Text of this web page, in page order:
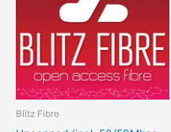
Blitz Fibre